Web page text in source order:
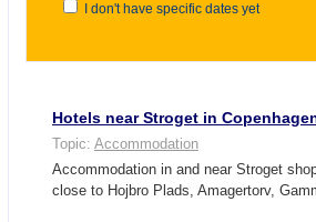
I don't have specific dates yet
Hotels near Stroget in
Topic: Accommodation
Accommodation in and near Stroget
close to Hojbro Plads, Amagertorv,